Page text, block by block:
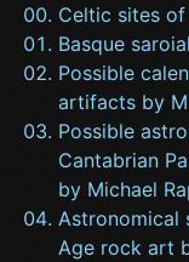
Celtic sites
Basque
Possible
artifacts by
Possible
Cantabrian
by Michael
Astronomical
Age rock art